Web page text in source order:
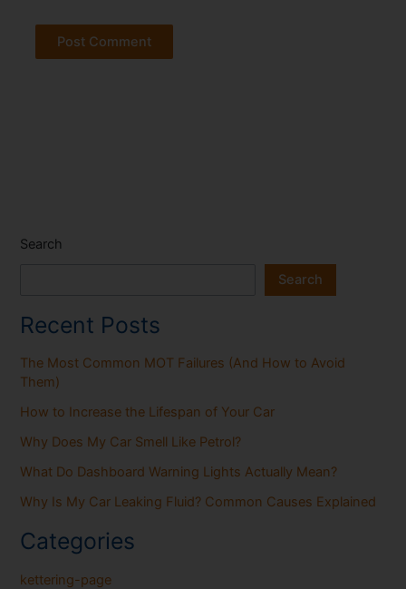
Search
Search
Recent Posts
The Most Common MOT Failures (And How to Avoid
Them)
How to Increase the Lifespan of Your Car
Why Does My Car Smell Like Petrol?
What Do Dashboard Warning Lights Actually Mean?
Why Is My Car Leaking Fluid? Common Causes Explained
Categories
kettering-page